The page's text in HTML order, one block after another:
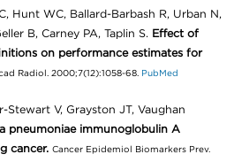
Hunt WC, Ballard-Barbash R, Urban N,
B, Carney PA, Taplin S. Effect of
on performance estimates for
Radiol. 2000;7(12):1058-68. PubMed
Stewart V, Grayston JT, Vaughan
pneumoniae immunoglobulin A
cancer. Cancer Epidemiol Biomarkers Prev.